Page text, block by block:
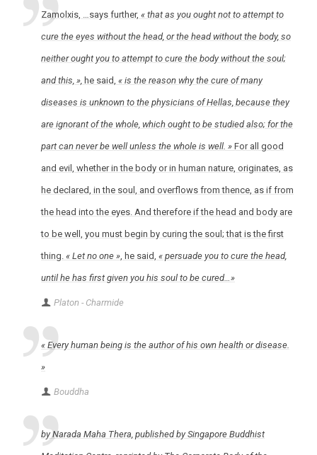
Zamolxis, …says further, « that as you ought not to attempt to
cure the eyes without the head, or the head without the body, so
neither ought you to attempt to cure the body without the soul;
and this, », he said, « is the reason why the cure of many
diseases is unknown to the physicians of Hellas, because they
are ignorant of the whole, which ought to be studied also; for the
part can never be well unless the whole is well. » For all good
and evil, whether in the body or in human nature, originates, as
he declared, in the soul, and overflows from thence, as if from
the head into the eyes. And therefore if the head and body are
to be well, you must begin by curing the soul; that is the first
thing. « Let no one », he said, « persuade you to cure the head,
until he has first given you his soul to be cured…»
Platon - Charmide
« Every human being is the author of his own health or disease.
»
Bouddha
by Narada Maha Thera, published by Singapore Buddhist